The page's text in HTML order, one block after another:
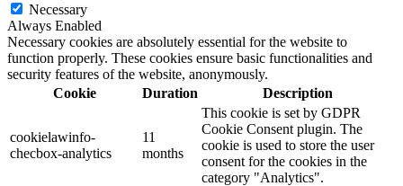
Necessary
Always Enabled
Necessary cookies are absolutely essential for the website to
function properly. These cookies ensure basic functionalities and
security features of the website, anonymously.
Cookie
Duration Description
cookielawinfo-
checbox-analytics
11
months
This cookie is set by GDPR
Cookie Consent plugin. The
cookie is used to store the user
consent for the cookies in the
category "Analytics".